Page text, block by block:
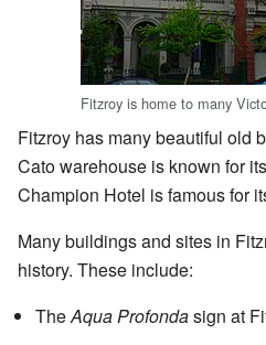
Fitzroy is home to many
Fitzroy has many beautiful old
Cato warehouse is known for
Champion Hotel is famous for
Many buildings and sites in
history. These include:
TheAqua Profondasign at